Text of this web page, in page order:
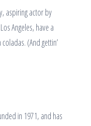
aspiring actor by
Angeles, have a
(And gettin’
in 1971, and has